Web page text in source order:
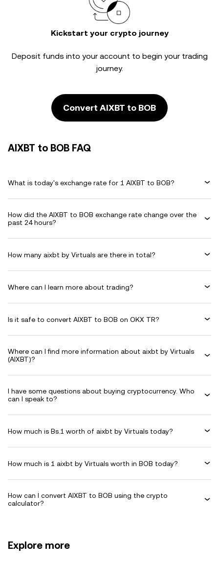
Kickstart your crypto journey
Deposit funds into your account to begin your trading
journey.
Convert AIXBT to BOB
AIXBT to BOB FAQ
What is today's exchange rate for 1 AIXBT to BOB?
How did the AIXBT to BOB exchange rate change over the
past 24 hours?
How many aixbt by Virtuals are there in total?
Where can I learn more about trading?
Is it safe to convert AIXBT to BOB on OKX TR?
Where can I find more information about aixbt by Virtuals
(AIXBT)?
I have some questions about buying cryptocurrency. Who
can I speak to?
How much is Bs.1 worth of aixbt by Virtuals today?
How much is 1 aixbt by Virtuals worth in BOB today?
How can I convert AIXBT to BOB using the crypto
calculator?
Explore more